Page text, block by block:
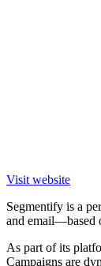
Visit website
Segmentify is a
and email—based
As part of its
Campaigns are